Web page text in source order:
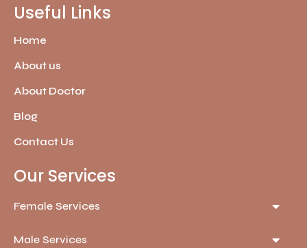
Useful Links
Home
About us
About Doctor
Blog
Contact Us
Our Services
Female Services
Male Services